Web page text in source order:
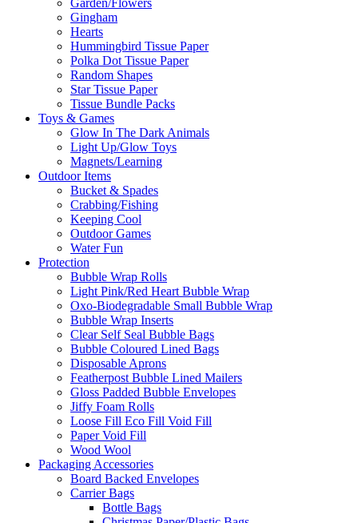
Garden/Flowers
Gingham
Hearts
Hummingbird Tissue Paper
Polka Dot Tissue Paper
Random Shapes
Star Tissue Paper
Tissue Bundle Packs
Toys & Games
Glow In The Dark Animals
Light Up/Glow Toys
Magnets/Learning
Outdoor Items
Bucket & Spades
Crabbing/Fishing
Keeping Cool
Outdoor Games
Water Fun
Protection
Bubble Wrap Rolls
Light Pink/Red Heart Bubble Wrap
Oxo-Biodegradable Small Bubble Wrap
Bubble Wrap Inserts
Clear Self Seal Bubble Bags
Bubble Coloured Lined Bags
Disposable Aprons
Featherpost Bubble Lined Mailers
Gloss Padded Bubble Envelopes
Jiffy Foam Rolls
Loose Fill Eco Fill Void Fill
Paper Void Fill
Wood Wool
Packaging Accessories
Board Backed Envelopes
Carrier Bags
Bottle Bags